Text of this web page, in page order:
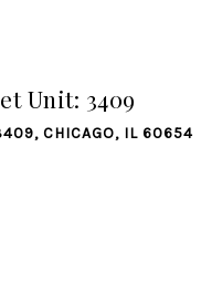
Unit: 3409
CHICAGO, IL 60654